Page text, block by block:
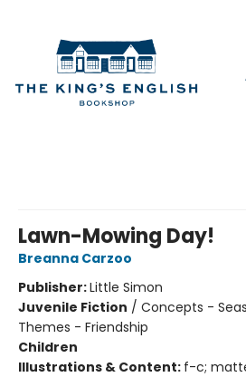
Lawn-Mowing Day!
Breanna Carzoo
Publisher:Little Simon
Juvenile Fiction / Concepts -
Themes - Friendship
Children
Illustrations & Content: f-c;